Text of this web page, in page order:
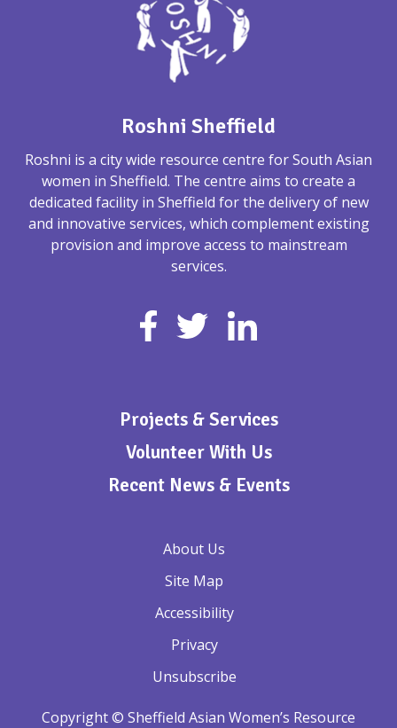
Roshni Sheffield
Roshni is a city wide resource centre for South Asian
women in Sheffield. The centre aims to create a
dedicated facility in Sheffield for the delivery of new
and innovative services, which complement existing
provision and improve access to mainstream
services.
Projects & Services
Volunteer With Us
Recent News & Events
About Us
Site Map
Accessibility
Privacy
Unsubscribe
Copyright © Sheffield Asian Women’s Resource